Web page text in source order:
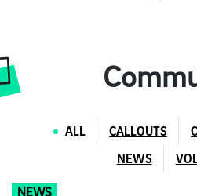
ALL CALLOUTS
NEWS